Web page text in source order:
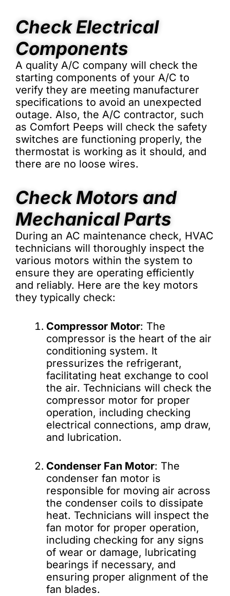
Check Electrical
Components
A quality A/C company will check the
starting components of your A/C to
verify they are meeting manufacturer
specifications to avoid an unexpected
outage. Also, the A/C contractor, such
as Comfort Peeps will check the safety
switches are functioning properly, the
thermostat is working as it should, and
there are no loose wires.
Check Motors and
Mechanical Parts
During an AC maintenance check, HVAC
technicians will thoroughly inspect the
various motors within the system to
ensure they are operating efficiently
and reliably. Here are the key motors
they typically check:
Compressor Motor: The
compressor is the heart of the air
conditioning system. It
pressurizes the refrigerant,
facilitating heat exchange to cool
the air. Technicians will check the
compressor motor for proper
operation, including checking
electrical connections, amp draw,
and lubrication.
Condenser Fan Motor: The
condenser fan motor is
responsible for moving air across
the condenser coils to dissipate
heat. Technicians will inspect the
fan motor for proper operation,
including checking for any signs
of wear or damage, lubricating
bearings if necessary, and
ensuring proper alignment of the
fan blades.